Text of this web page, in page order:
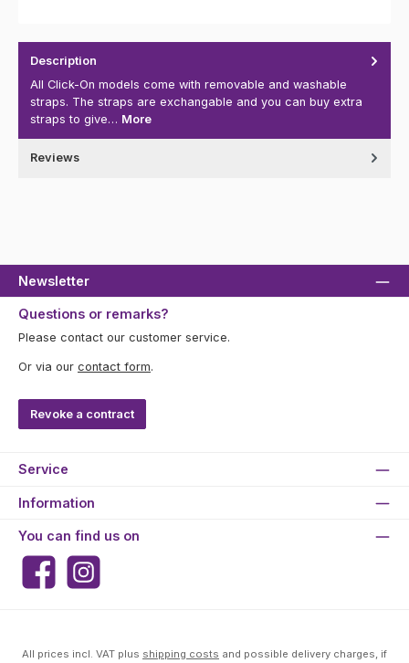
Description
All Click-On models come with removable and washable
straps. The straps are exchangable and you can buy extra
straps to give… More
Reviews
Newsletter
Questions or remarks?
Please contact our customer service.
Or via our contact form.
Revoke a contract
Service
Information
You can find us on
FacebookInstagram
All prices incl. VAT plus shipping costs and possible delivery charges, if